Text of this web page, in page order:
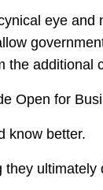
eye and
the additional
Open for
know better.
they ultimately